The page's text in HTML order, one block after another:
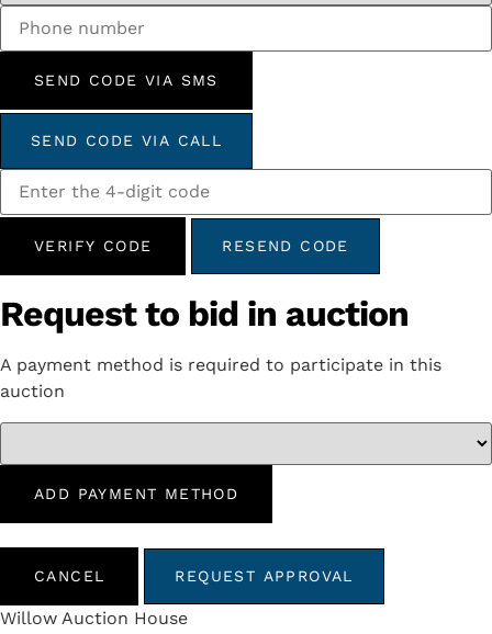
SEND CODE VIA SMS
SEND CODE VIA CALL
VERIFY CODE RESEND CODE
Request to bid in auction
A payment method is required to participate in this
auction
ADD PAYMENT METHOD
CANCEL REQUEST APPROVAL
Willow Auction House